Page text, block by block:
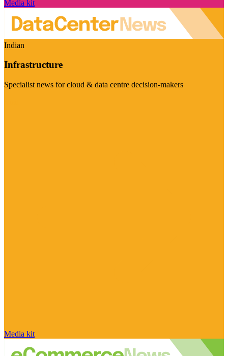
Media kit
Indian
Infrastructure
Specialist news for cloud & data centre decision-makers
Media kit